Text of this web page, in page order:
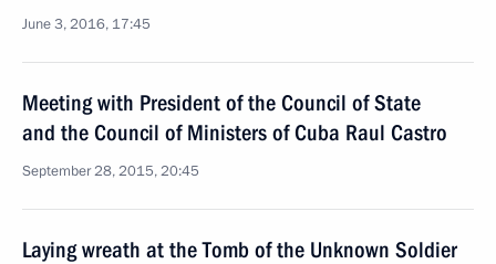
June 3, 2016, 17:45
Meeting with President of the Council of State
and the Council of Ministers of Cuba Raul Castro
September 28, 2015, 20:45
Laying wreath at the Tomb of the Unknown Soldier